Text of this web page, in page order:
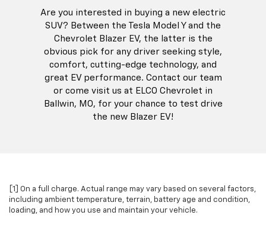
Are you interested in buying a new electric
SUV? Between the Tesla Model Y and the
Chevrolet Blazer EV, the latter is the
obvious pick for any driver seeking style,
comfort, cutting-edge technology, and
great EV performance. Contact our team
or come visit us at ELCO Chevrolet in
Ballwin, MO, for your chance to test drive
the new Blazer EV!
[1] On a full charge. Actual range may vary based on several factors,
including ambient temperature, terrain, battery age and condition,
loading, and how you use and maintain your vehicle.